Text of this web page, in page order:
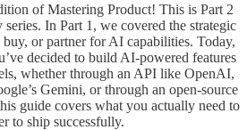
of Mastering Product! This is Part 2
In Part 1, we covered the strategic
or partner for AI capabilities. Today,
decided to build AI-powered features
whether through an API like OpenAI,
Gemini, or through an open-source
guide covers what you actually need to
to ship successfully.